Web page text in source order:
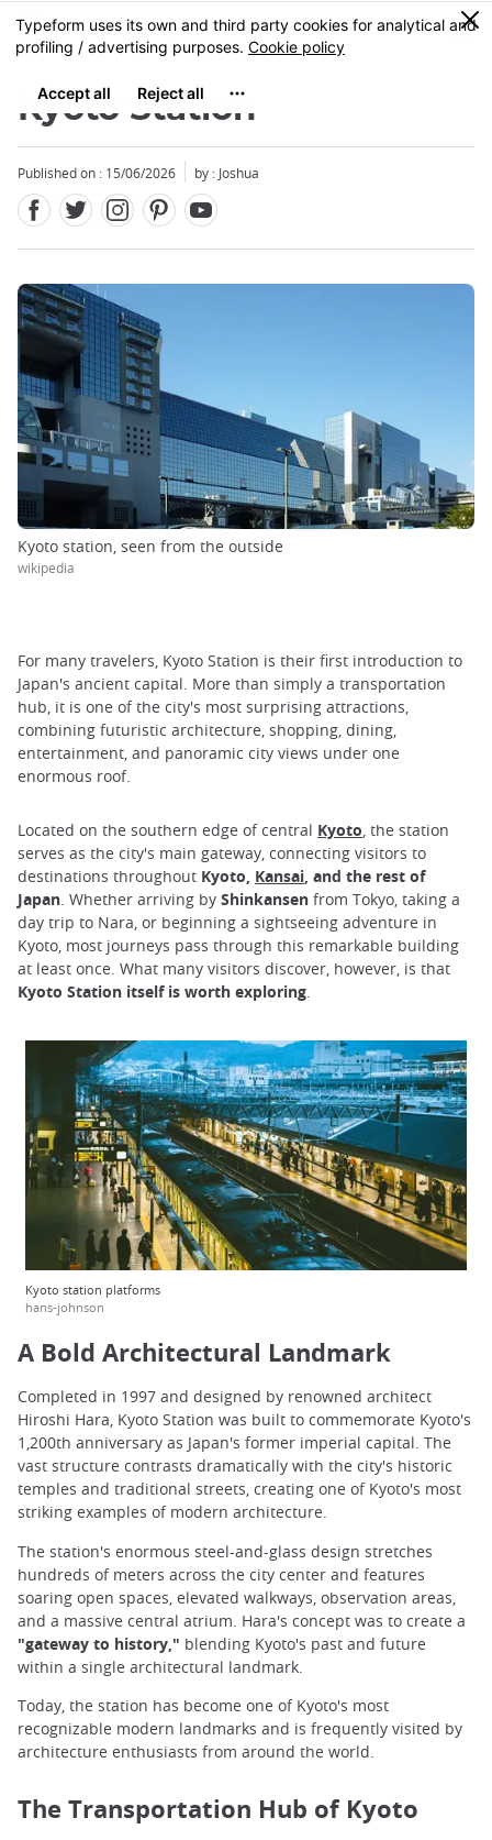
Skip
to
content
MENU
0
Kyoto Station
Published on : 15/06/2026 by : Joshua
Kyoto station, seen from the outside
wikipedia
For many travelers, Kyoto Station is their first introduction to
Japan's ancient capital. More than simply a transportation
hub, it is one of the city's most surprising attractions,
combining futuristic architecture, shopping, dining,
entertainment, and panoramic city views under one
enormous roof.
Located on the southern edge of central Kyoto, the station
serves as the city's main gateway, connecting visitors to
destinations throughout Kyoto, Kansai, and the rest of
Japan. Whether arriving by Shinkansen from Tokyo, taking a
day trip to Nara, or beginning a sightseeing adventure in
Kyoto, most journeys pass through this remarkable building
at least once. What many visitors discover, however, is that
Kyoto Station itself is worth exploring.
Kyoto station platforms
hans-johnson
A Bold Architectural Landmark
Completed in 1997 and designed by renowned architect
Hiroshi Hara, Kyoto Station was built to commemorate Kyoto's
1,200th anniversary as Japan's former imperial capital. The
vast structure contrasts dramatically with the city's historic
temples and traditional streets, creating one of Kyoto's most
striking examples of modern architecture.
The station's enormous steel-and-glass design stretches
hundreds of meters across the city center and features
soaring open spaces, elevated walkways, observation areas,
and a massive central atrium. Hara's concept was to create a
"gateway to history," blending Kyoto's past and future
within a single architectural landmark.
Today, the station has become one of Kyoto's most
recognizable modern landmarks and is frequently visited by
architecture enthusiasts from around the world.
The Transportation Hub of Kyoto
Close